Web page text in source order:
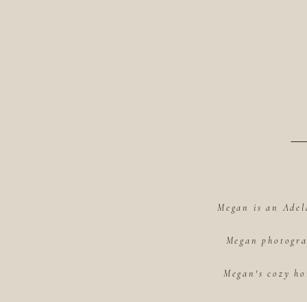
Megan is an
Megan
Megan's cozy